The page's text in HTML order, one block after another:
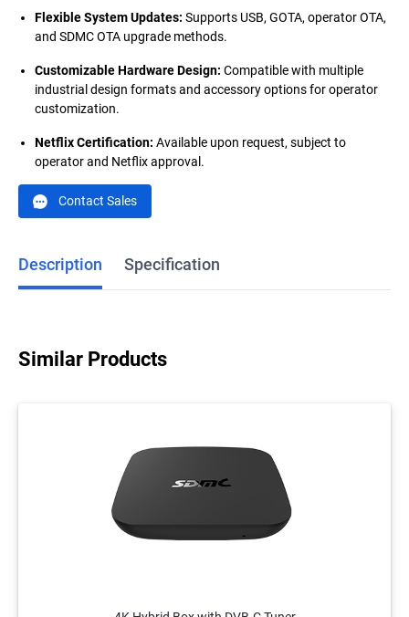
Flexible System Updates: Supports USB, GOTA, operator OTA,
and SDMC OTA upgrade methods.
Customizable Hardware Design: Compatible with multiple
industrial design formats and accessory options for operator
customization.
Netflix Certification: Available upon request, subject to
operator and Netflix approval.
Contact Sales
Description Specification
Similar Products